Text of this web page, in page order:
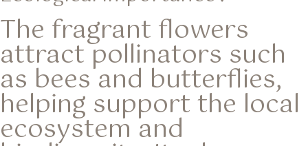
The fragrant flowers
attract pollinators such
as bees and butterflies,
helping support the local
ecosystem and